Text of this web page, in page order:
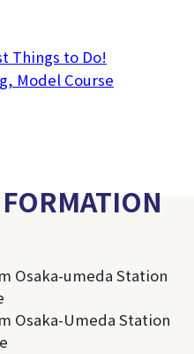
Things to Do!
Model Course
Osaka-umeda Station
Osaka-Umeda Station